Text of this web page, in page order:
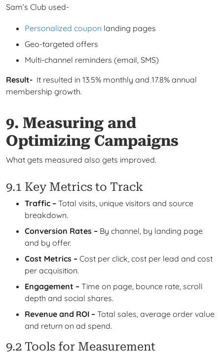
Sam’s Club used-
Personalized coupon landing pages
Geo-targeted offers
Multi-channel reminders (email, SMS)
Result- It resulted in 13.5% monthly and 17.8% annual
membership growth.
9. Measuring and
Optimizing Campaigns
What gets measured also gets improved.
9.1 Key Metrics to Track
Traffic – Total visits, unique visitors and source
breakdown.
Conversion Rates – By channel, by landing page
and by offer.
Cost Metrics – Cost per click, cost per lead and cost
per acquisition.
Engagement – Time on page, bounce rate, scroll
depth and social shares.
Revenue and ROI – Total sales, average order value
and return on ad spend.
9.2 Tools for Measurement